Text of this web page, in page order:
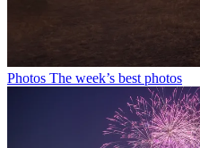
Photos The week’s best photos